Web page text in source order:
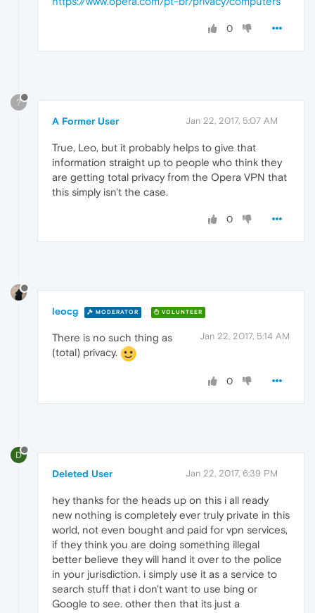
0
?
A Former User Jan 22, 2017, 5:07 AM
True, Leo, but it probably helps to give that
information straight up to people who think they
are getting total privacy from the Opera VPN that
this simply isn't the case.
0
leocg MODERATOR VOLUNTEER
Jan 22, 2017, 5:14 AM
There is no such thing as
(total) privacy.
0
D
Deleted User Jan 22, 2017, 6:39 PM
hey thanks for the heads up on this i all ready
new nothing is completely ever truly private in this
world, not even bought and paid for vpn services,
if they think you are doing something illegal
better believe they will hand it over to the police
in your jurisdiction. i simply use it as a service to
search stuff that i don't want to use bing or
Google to see. other then that its just a